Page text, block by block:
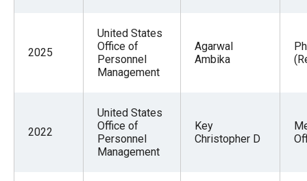
2025
United States
Office of
Personnel
Management
Agarwal
Ambika
2022
United States
Office of
Personnel
Management
Key
Christopher D